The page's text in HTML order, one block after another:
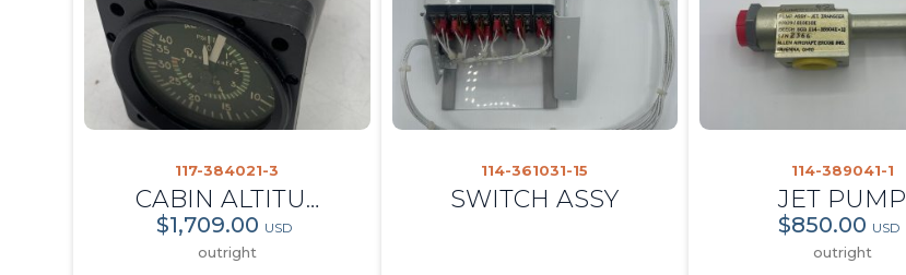
117-384021-3
CABIN ALTITUDE AND DIFFERENTIAL INDICATOR
$1,709.00 USD
outright
114-361031-15
SWITCH ASSY
114-389041-1
JET PUMP
$850.00 USD
outright